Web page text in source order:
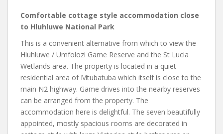
Comfortable cottage style accommodation close
to Hluhluwe National Park
This is a convenient alternative from which to view the
Hluhluwe / Umfolozi Game Reserve and the St Lucia
Wetlands area. The property is located in a quiet
residential area of Mtubatuba which itself is close to the
main N2 highway. Game drives into the nearby reserves
can be arranged from the property. The
accommodation here is delightful. The seven beautifully
appointed, mostly spacious rooms are decorated in